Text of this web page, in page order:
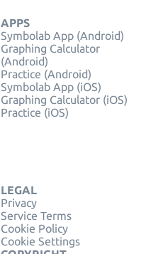
APPS
Symbolab App (Android)
Graphing Calculator
(Android)
Practice (Android)
Symbolab App (iOS)
Graphing Calculator (iOS)
Practice (iOS)
LEGAL
Privacy
Service Terms
Cookie Policy
Cookie Settings